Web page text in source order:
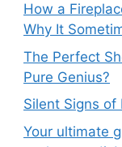
How a
Why It
The Perfect
Pure Genius?
Silent Signs
Your ultimate